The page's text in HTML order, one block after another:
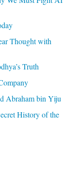
Thought with
Truth
Abraham bin Yiju
History of the